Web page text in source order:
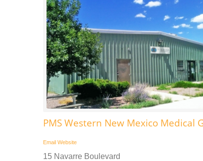
PMS Western New Mexico Medical
Email Website
15 Navarre Boulevard